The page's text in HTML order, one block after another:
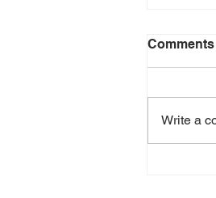
Comments
Write a